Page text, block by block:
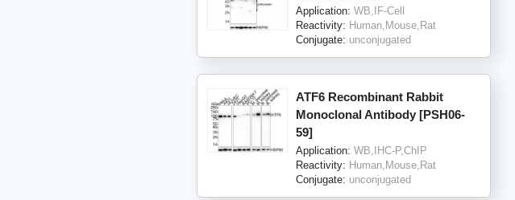
Application: WB,IF-Cell
Reactivity: Human,Mouse,Rat
Conjugate: unconjugated
ATF6 Recombinant Rabbit
Monoclonal Antibody [PSH06-
59]
Application: WB,IHC-P,ChIP
Reactivity: Human,Mouse,Rat
Conjugate: unconjugated